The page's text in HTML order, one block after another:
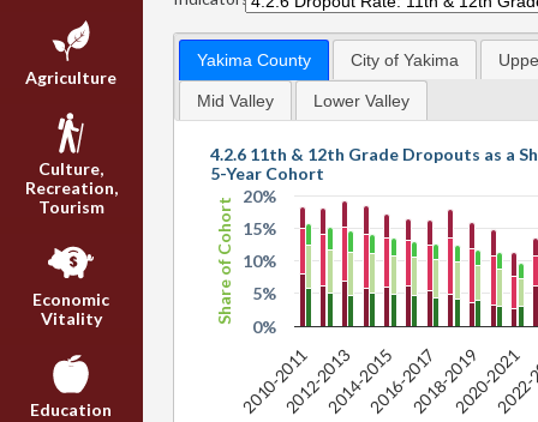
Agriculture
Culture,
Recreation,
Tourism
Economic
Vitality
Education
Yakima County City of Yakima
Mid Valley Lower Valley
Share of Cohort
4.2.6 11th & 12th Grade Dropouts as a
5-Year Cohort
2010-20112012-20132014-20152016-20172018-20192020-2021
0%
5%
10%
15%
20%